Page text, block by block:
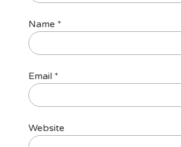
Name *
Email *
Website